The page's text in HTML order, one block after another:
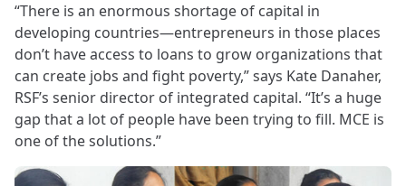
“There is an enormous shortage of capital in
developing countries—entrepreneurs in those places
don’t have access to loans to grow organizations that
can create jobs and fight poverty,” says Kate Danaher,
RSF’s senior director of integrated capital. “It’s a huge
gap that a lot of people have been trying to fill. MCE is
one of the solutions.”